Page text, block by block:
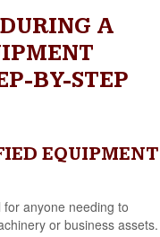
A
BY-STEP
EQUIPMENT
anyone needing to
or business assets.